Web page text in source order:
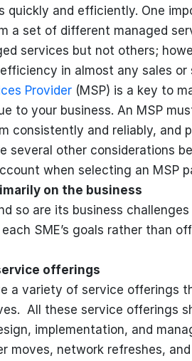
quickly and efficiently. One
a set of different managed
services but not others;
in almost any sales or
Provider (MSP) is a key to
to your business. An MSP
consistently and reliably, and
several other considerations
when selecting an MSP
on the business
so are its business
SME’s goals rather than
offerings
a variety of service offerings
All these service offerings
implementation, and
moves, network refreshes,